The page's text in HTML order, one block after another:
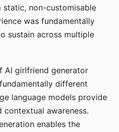
non-customisable
was fundamentally
sustain across multiple
AI girlfriend generator
different
language models provide
awareness.
enables the